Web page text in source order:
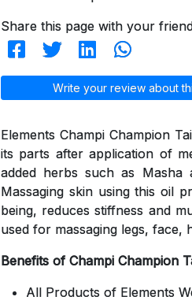
Share this page with your
Write your review about
Elements Champi Champion
its parts after application of
added herbs such as
Massaging skin using this oil
being, reduces stiffness and
used for massaging legs, face,
Benefits of Champi Champion
All Products of Elements